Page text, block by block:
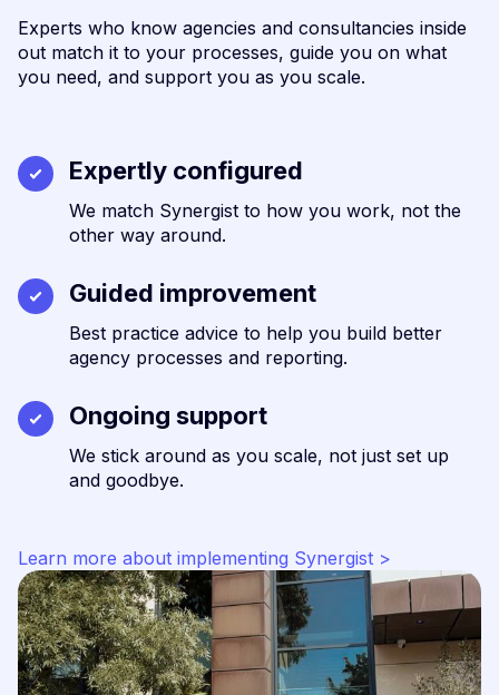
Experts who know agencies and consultancies inside
out match it to your processes, guide you on what
you need, and support you as you scale.
Expertly configured
We match Synergist to how you work, not the
other way around.
Guided improvement
Best practice advice to help you build better
agency processes and reporting.
Ongoing support
We stick around as you scale, not just set up
and goodbye.
Learn more about implementing Synergist >